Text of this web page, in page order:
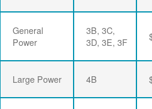
General
Power
3B, 3C,
3D, 3E, 3F
Large Power 4B